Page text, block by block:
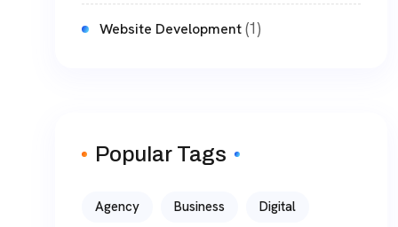
Website Development(1)
Popular Tags
Agency Business Digital